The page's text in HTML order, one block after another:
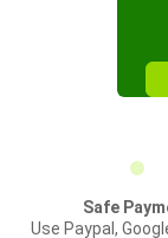
Safe
Use Paypal,